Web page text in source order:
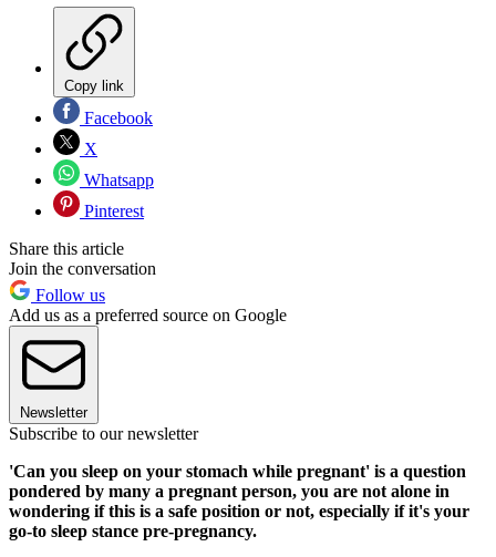
Copy link
Facebook
X
Whatsapp
Pinterest
Share this article
Join the conversation
Follow us
Add us as a preferred source on Google
Newsletter
Subscribe to our newsletter
'Can you sleep on your stomach while pregnant' is a question
pondered by many a pregnant person, you are not alone in
wondering if this is a safe position or not, especially if it's your
go-to sleep stance pre-pregnancy.